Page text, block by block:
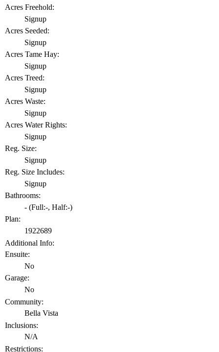
Acres Freehold:
Signup
Acres Seeded:
Signup
Acres Tame Hay:
Signup
Acres Treed:
Signup
Acres Waste:
Signup
Acres Water Rights:
Signup
Reg. Size:
Signup
Reg. Size Includes:
Signup
Bathrooms:
- (Full:-, Half:-)
Plan:
1922689
Additional Info:
Ensuite:
No
Garage:
No
Community:
Bella Vista
Inclusions:
N/A
Restrictions: